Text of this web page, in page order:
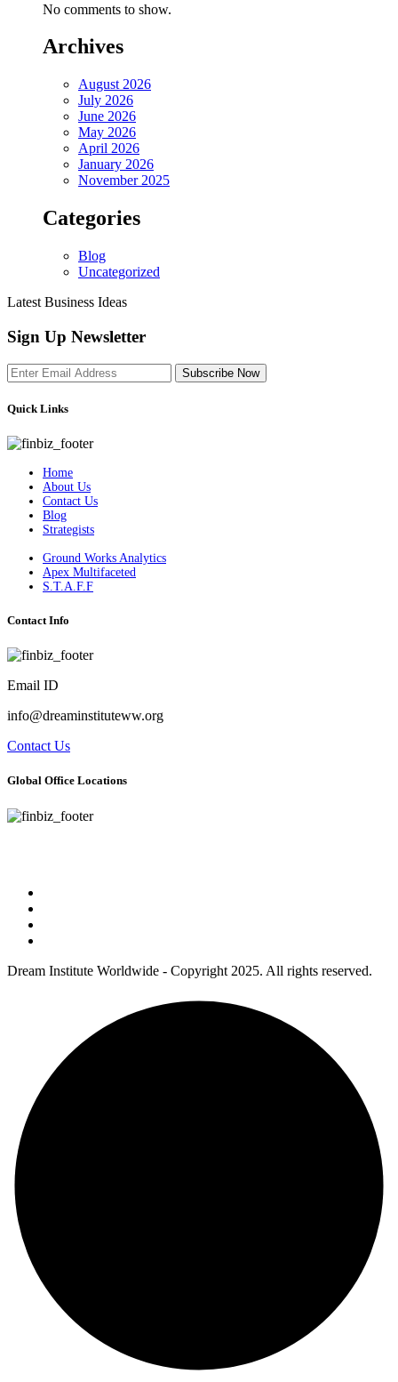
No comments to show.
Archives
August 2026
July 2026
June 2026
May 2026
April 2026
January 2026
November 2025
Categories
Blog
Uncategorized
Latest Business Ideas
Sign Up Newsletter
Subscribe Now
Quick Links
Home
About Us
Contact Us
Blog
Strategists
Ground Works Analytics
Apex Multifaceted
S.T.A.F.F
Contact Info
Email ID
info@dreaminstituteww.org
Contact Us
Global Office Locations
Dream Institute Worldwide - Copyright 2025. All rights reserved.